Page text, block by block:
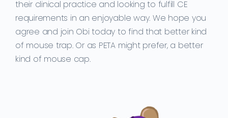
their clinical practice and looking to fulfill CE
requirements in an enjoyable way. We hope you
agree and join Obi today to find that better kind
of mouse trap. Or as PETA might prefer, a better
kind of mouse cap.